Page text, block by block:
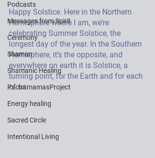
Podcasts
Messages from Spirit
Ceremony
Shaman
Shamanic Healing
PachamamasProject
Energy healing
Sacred Circle
Intentional Living
Happy Solstice. Here in the Northern
Hemisphere where I am, we’re
celebrating Summer Solstice, the
longest day of the year. In the Southern
Hemisphere, it’s the opposite, and
everywhere on earth it is Solstice, a
turning point, for the Earth and for each
of us.